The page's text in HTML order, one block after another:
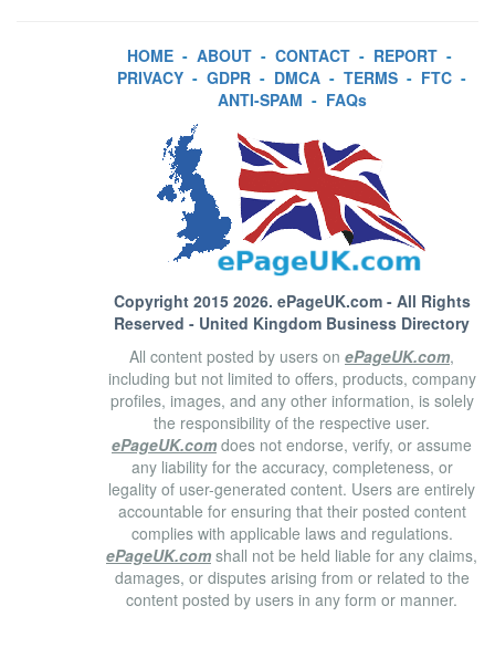
HOME - ABOUT - CONTACT - REPORT -
PRIVACY - GDPR - DMCA - TERMS - FTC -
ANTI-SPAM - FAQs
Copyright 2015 2026. ePageUK.com- All Rights
Reserved - United Kingdom Business Directory
All content posted by users on ePageUK.com,
including but not limited to offers, products, company
profiles, images, and any other information, is solely
the responsibility of the respective user.
ePageUK.com does not endorse, verify, or assume
any liability for the accuracy, completeness, or
legality of user-generated content. Users are entirely
accountable for ensuring that their posted content
complies with applicable laws and regulations.
ePageUK.com shall not be held liable for any claims,
damages, or disputes arising from or related to the
content posted by users in any form or manner.